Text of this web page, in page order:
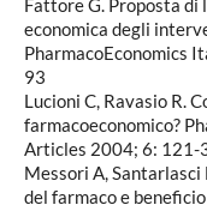
Fattore G. Proposta di
economica degli
PharmacoEconomics
93
Lucioni C, Ravasio R.
farmacoeconomico?
Articles 2004; 6: 121-
Messori A, Santarlasci
del farmaco e